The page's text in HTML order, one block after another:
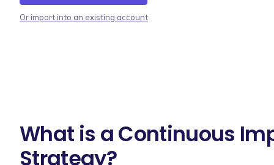
Or import into an existing account
What is a Continuous
Strategy?